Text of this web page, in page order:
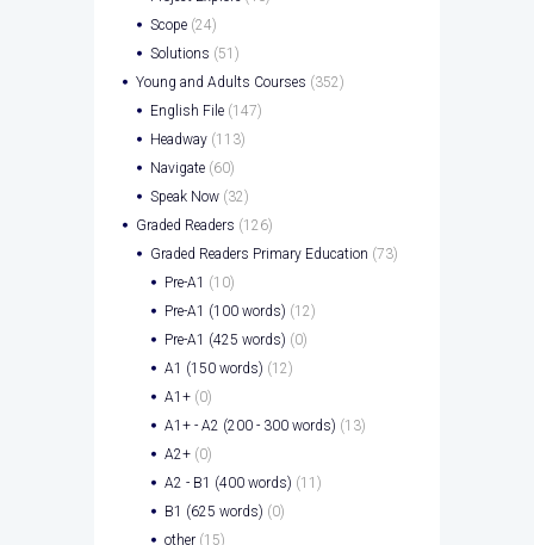
Scope (24)
Solutions (51)
Young and Adults Courses (352)
English File (147)
Headway (113)
Navigate (60)
Speak Now (32)
Graded Readers (126)
Graded Readers Primary Education (73)
Pre-A1 (10)
Pre-A1 (100 words) (12)
Pre-A1 (425 words) (0)
A1 (150 words) (12)
A1+ (0)
A1+ - A2 (200 - 300 words) (13)
A2+ (0)
A2 - B1 (400 words) (11)
B1 (625 words) (0)
other (15)